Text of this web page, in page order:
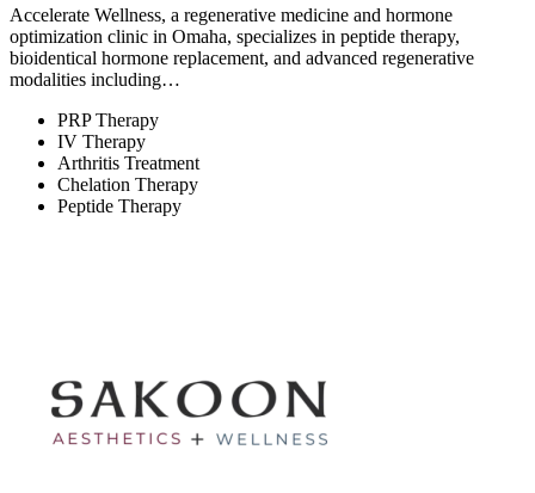
Accelerate Wellness, a regenerative medicine and hormone
optimization clinic in Omaha, specializes in peptide therapy,
bioidentical hormone replacement, and advanced regenerative
modalities including…
PRP Therapy
IV Therapy
Arthritis Treatment
Chelation Therapy
Peptide Therapy